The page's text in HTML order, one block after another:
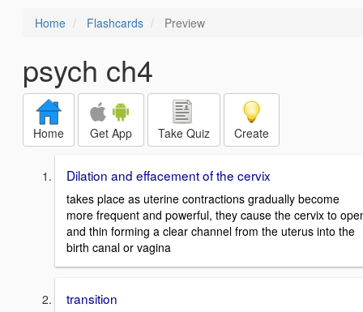
Home Flashcards Preview
psych ch4
Home Get App Take Quiz Create
Dilation and effacement of the cervix
takes place as uterine contractions gradually become
more frequent and powerful, they cause the cervix to
and thin forming a clear channel from the uterus into the
birth canal or vagina
transition